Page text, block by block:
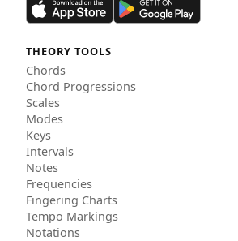
THEORY TOOLS
Chords
Chord Progressions
Scales
Modes
Keys
Intervals
Notes
Frequencies
Fingering Charts
Tempo Markings
Notations